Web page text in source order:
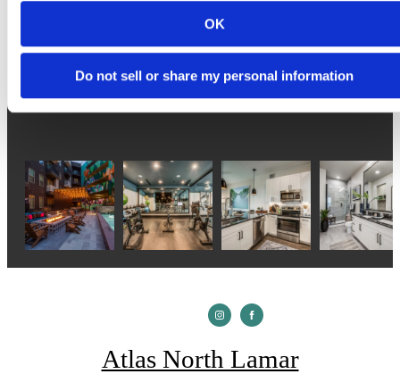
OK
Do not sell or share my personal information
atlasnorthlamar
Atlas North Lamar